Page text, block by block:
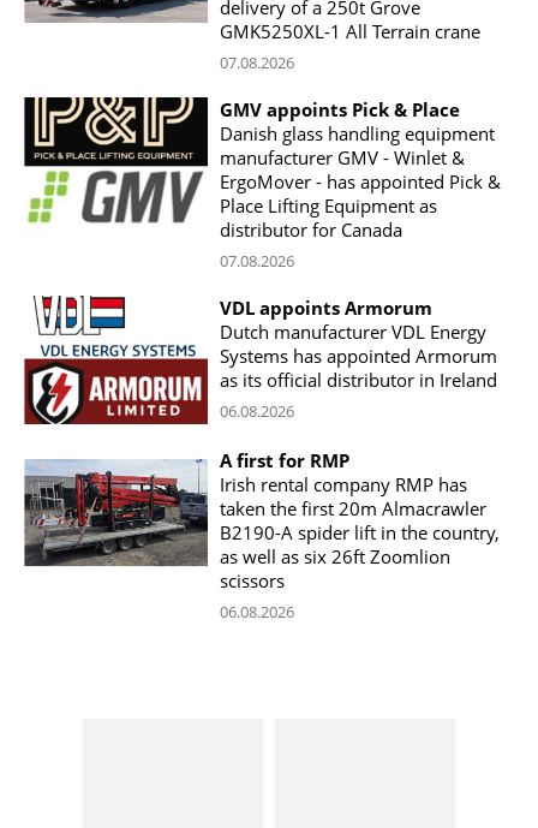
delivery of a 250t Grove
GMK5250XL-1 All Terrain crane
07.08.2026
GMV appoints Pick & Place
Danish glass handling equipment
manufacturer GMV - Winlet &
ErgoMover - has appointed Pick &
Place Lifting Equipment as
distributor for Canada
07.08.2026
VDL appoints Armorum
Dutch manufacturer VDL Energy
Systems has appointed Armorum
as its official distributor in Ireland
06.08.2026
A first for RMP
Irish rental company RMP has
taken the first 20m Almacrawler
B2190-A spider lift in the country,
as well as six 26ft Zoomlion
scissors
06.08.2026